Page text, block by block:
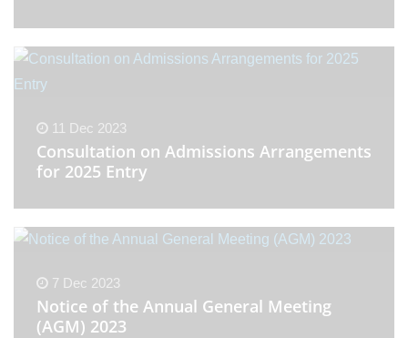
11 Dec 2023
Consultation on Admissions Arrangements
for 2025 Entry
7 Dec 2023
Notice of the Annual General Meeting
(AGM) 2023